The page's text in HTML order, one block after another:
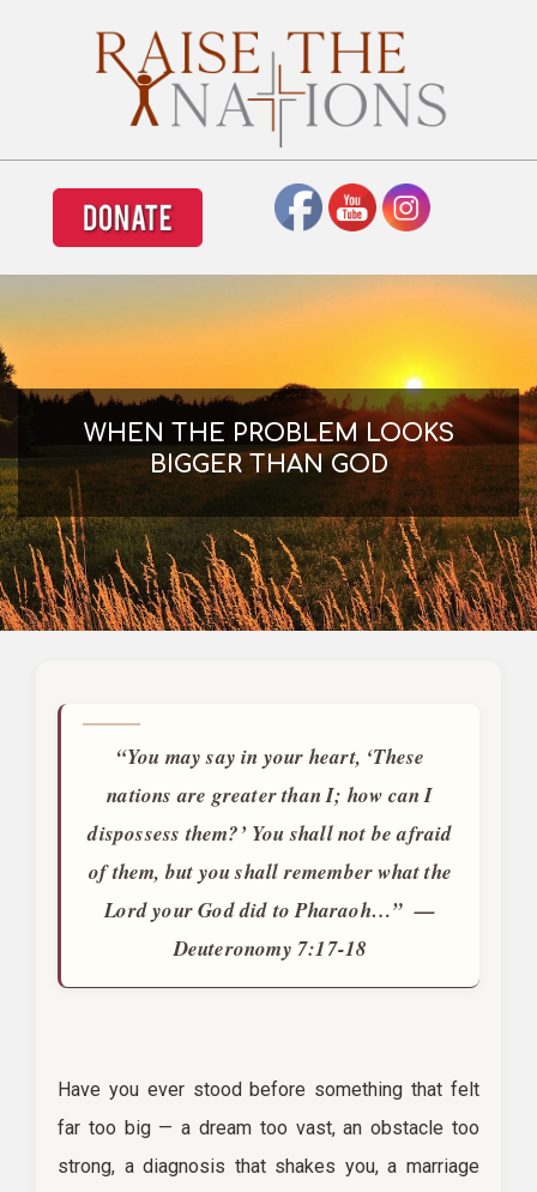
Menu
WHEN THE PROBLEM LOOKS
BIGGER THAN GOD
“You may say in your heart, ‘These
nations are greater than I; how can I
dispossess them?’ You shall not be afraid
of them, but you shall remember what the
Lord your God did to Pharaoh…” —
Deuteronomy 7:17-18
Have you ever stood before something that felt
far too big — a dream too vast, an obstacle too
strong, a diagnosis that shakes you, a marriage